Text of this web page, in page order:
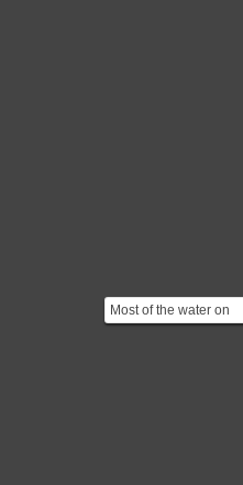
Most of the water on
Mars exists as ice, but